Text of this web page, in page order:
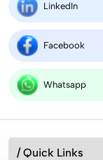
LinkedIn
Facebook
Whatsapp
/ Quick Links